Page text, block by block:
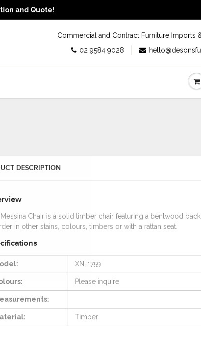
and Quote!
Commercial and Contract Furniture Imports
02 9584 9028
DESCRIPTION
Chair is a solid timber chair featuring a bentwood
in other stains, colours, timbers or with a rattan seat.
XN-1759
Please inquire
Timber